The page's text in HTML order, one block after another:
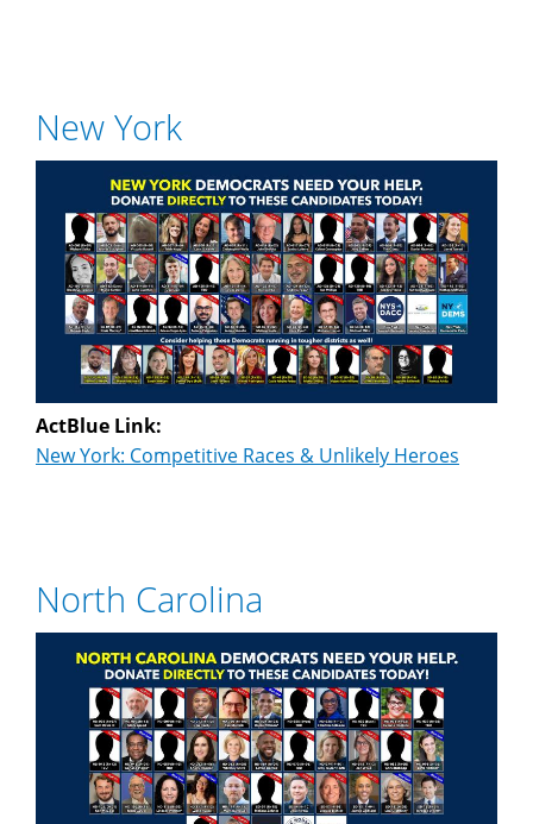
New York
ActBlue Link:
New York: Competitive Races & Unlikely Heroes
North Carolina